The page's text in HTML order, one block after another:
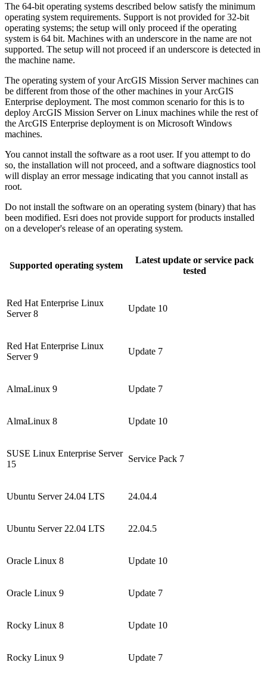
The 64-bit operating systems described below satisfy the minimum
operating system requirements. Support is not provided for 32-bit
operating systems; the setup will only proceed if the operating
system is 64 bit. Machines with an underscore in the name are not
supported. The setup will not proceed if an underscore is detected in
the machine name.
The operating system of your ArcGIS Mission Server machines can
be different from those of the other machines in your ArcGIS
Enterprise deployment. The most common scenario for this is to
deploy ArcGIS Mission Server on Linux machines while the rest of
the ArcGIS Enterprise deployment is on Microsoft Windows
machines.
You cannot install the software as a root user. If you attempt to do
so, the installation will not proceed, and a software diagnostics tool
will display an error message indicating that you cannot install as
root.
Do not install the software on an operating system (binary) that has
been modified. Esri does not provide support for products installed
on a developer's release of an operating system.
Supported operating system
Latest update or service pack
tested
Red Hat Enterprise Linux
Server 8
Update 10
Red Hat Enterprise Linux
Server 9
Update 7
AlmaLinux 9 Update 7
AlmaLinux 8 Update 10
SUSE Linux Enterprise Server
15
Service Pack 7
Ubuntu Server 24.04 LTS 24.04.4
Ubuntu Server 22.04 LTS 22.04.5
Oracle Linux 8 Update 10
Oracle Linux 9 Update 7
Rocky Linux 8 Update 10
Rocky Linux 9 Update 7